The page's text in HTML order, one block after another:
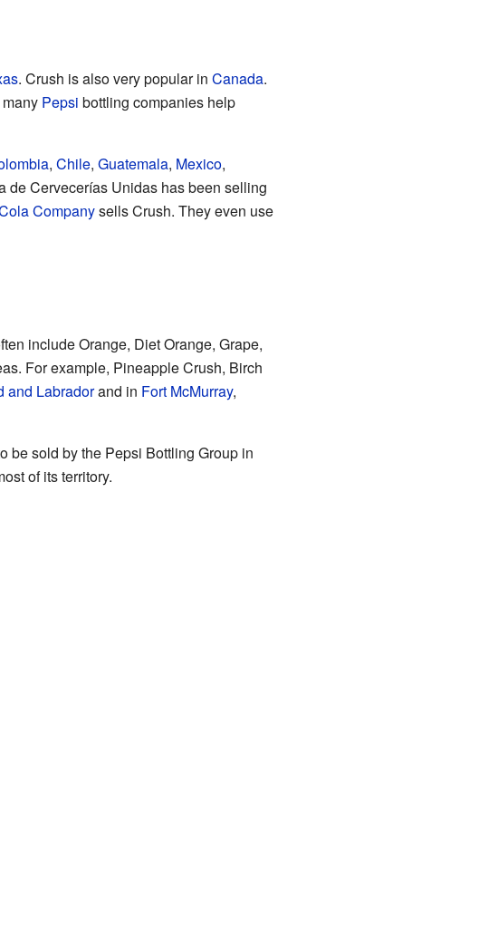
. Crush is also very popular in Canada.
Pepsi bottling companies help
, Chile, Guatemala, Mexico,
de Cervecerías Unidas has been selling
Companysells Crush. They even use
include Orange, Diet Orange, Grape,
For example, Pineapple Crush, Birch
and Labradorand in Fort McMurray,
be sold by the Pepsi Bottling Group in
of its territory.